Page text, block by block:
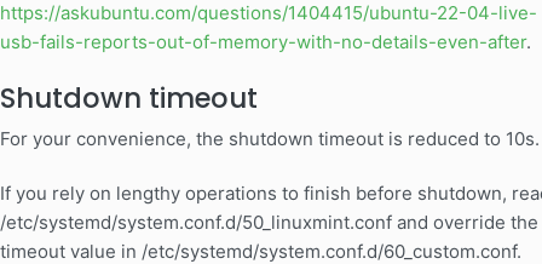
https://askubuntu.com/questions/1404415/ubuntu-22-04-live-
usb-fails-reports-out-of-memory-with-no-details-even-after.
Shutdown timeout
For your convenience, the shutdown timeout is reduced to 10s.
If you rely on lengthy operations to finish before shutdown,
/etc/systemd/system.conf.d/50_linuxmint.conf and override the
timeout value in /etc/systemd/system.conf.d/60_custom.conf.